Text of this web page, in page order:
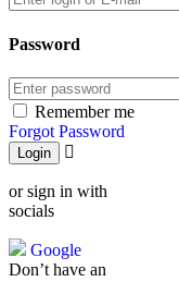
Password
Remember me
Forgot Password
or sign in with
socials
Google
Don’t have an